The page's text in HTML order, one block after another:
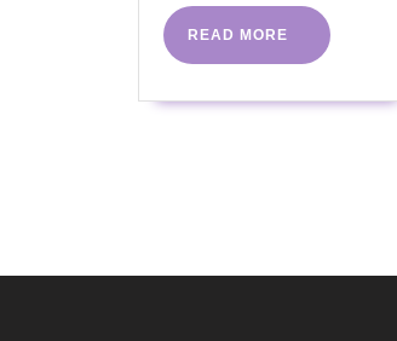
READ MORE
READ
MORE